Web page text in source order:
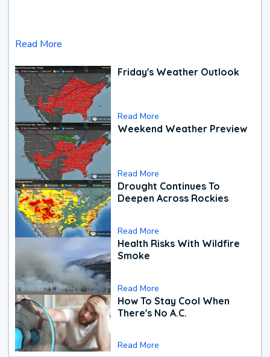
Read More
Friday's Weather Outlook
Read More
Weekend Weather Preview
Read More
Drought Continues To
Deepen Across Rockies
Read More
Health Risks With Wildfire
Smoke
Read More
How To Stay Cool When
There's No A.C.
Read More